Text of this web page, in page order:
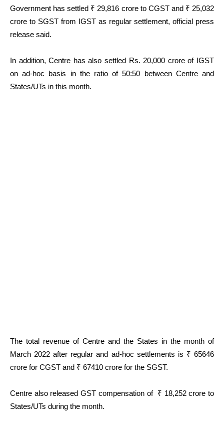
Government has settled ₹ 29,816 crore to CGST and ₹ 25,032
crore to SGST from IGST as regular settlement, official press
release said.
In addition, Centre has also settled Rs. 20,000 crore of IGST
on ad-hoc basis in the ratio of 50:50 between Centre and
States/UTs in this month.
The total revenue of Centre and the States in the month of
March 2022 after regular and ad-hoc settlements is ₹ 65646
crore for CGST and ₹ 67410 crore for the SGST.
Centre also released GST compensation of ₹ 18,252 crore to
States/UTs during the month.